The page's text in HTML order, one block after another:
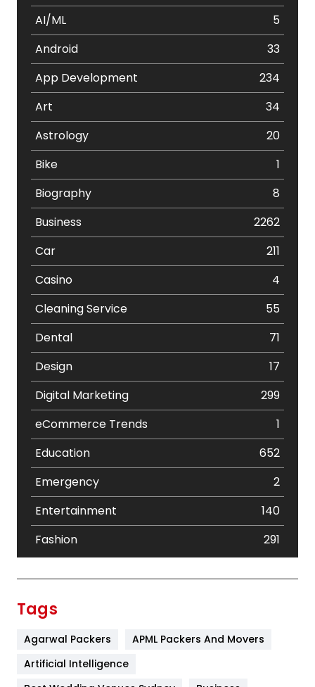
AI/ML
5
Android
33
App Development
234
Art
34
Astrology
20
Bike
1
Biography
8
Business
2262
Car
211
Casino
4
Cleaning Service
55
Dental
71
Design
17
Digital Marketing
299
eCommerce Trends
1
Education
652
Emergency
2
Entertainment
140
Fashion
291
Furniture
Tags
Agarwal Packers
APML Packers And Movers
Artificial Intelligence